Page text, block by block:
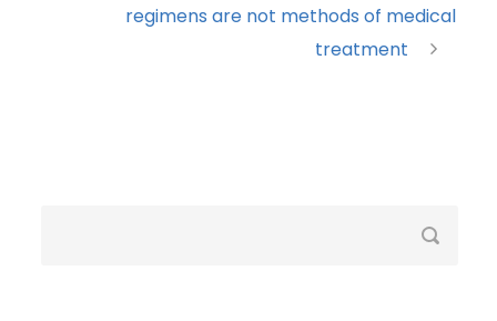
regimens are not methods of medical
treatment